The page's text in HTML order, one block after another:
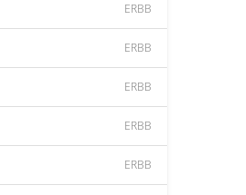
ERBB
ERBB
ERBB
ERBB
ERBB